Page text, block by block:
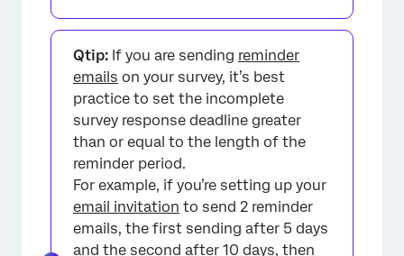
Qtip: If you are sending reminder
emails on your survey, it’s best
practice to set the incomplete
survey response deadline greater
than or equal to the length of the
reminder period.
For example, if you’re setting up your
email invitation to send 2 reminder
emails, the first sending after 5 days
and the second after 10 days, then